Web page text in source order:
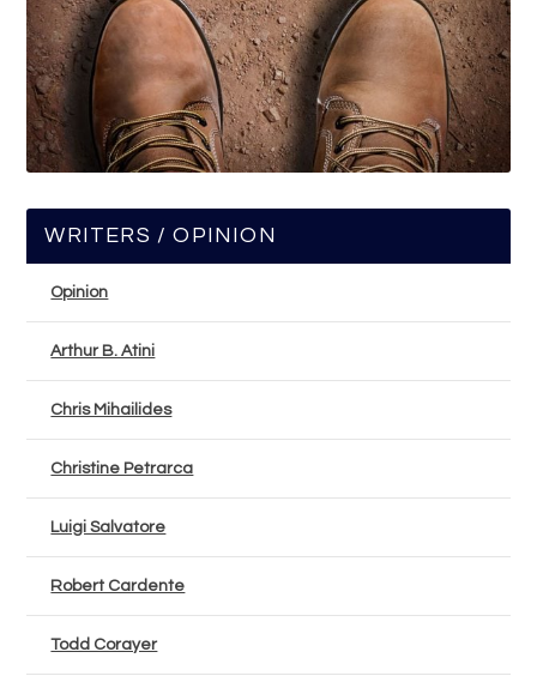
WRITERS / OPINION
Opinion
Arthur B. Atini
Chris Mihailides
Christine Petrarca
Luigi Salvatore
Robert Cardente
Todd Corayer